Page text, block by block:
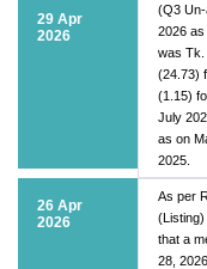
29 Apr
2026
(Q3
2026
was Tk.
(24.73)
(1.15)
July
as on
2025.
26 Apr
2026
As per
that a
28,